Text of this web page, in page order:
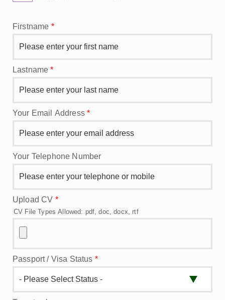
Firstname *
Lastname*
Your Email Address*
Your Telephone Number
Upload CV *
CV File Types Allowed: pdf, doc, docx, rtf
Passport / Visa Status *